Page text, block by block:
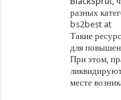
разных
bs2best at
Такие
для
При этом,
месте